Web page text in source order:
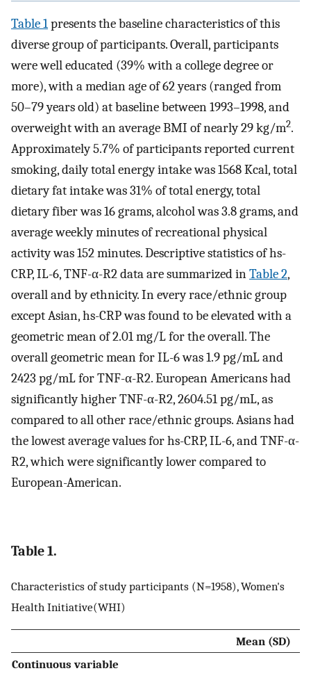
Table 1presents the baseline characteristics of this
diverse group of participants. Overall, participants
were well educated (39% with a college degree or
more), with a median age of 62 years (ranged from
50–79 years old) at baseline between 1993–1998, and
overweight with an average BMI of nearly 29 kg/m2.
Approximately 5.7% of participants reported current
smoking, daily total energy intake was 1568 Kcal, total
dietary fat intake was 31% of total energy, total
dietary fiber was 16 grams, alcohol was 3.8 grams, and
average weekly minutes of recreational physical
activity was 152 minutes. Descriptive statistics of hs-
CRP, IL-6, TNF-α-R2 data are summarized inTable 2,
overall and by ethnicity. In every race/ethnic group
except Asian, hs-CRP was found to be elevated with a
geometric mean of 2.01 mg/L for the overall. The
overall geometric mean for IL-6 was 1.9 pg/mL and
2423 pg/mL for TNF-α-R2. European Americans had
significantly higher TNF-α-R2, 2604.51 pg/mL, as
compared to all other race/ethnic groups. Asians had
the lowest average values for hs-CRP, IL-6, and TNF-α-
R2, which were significantly lower compared to
European-American.
Table 1.
Characteristics of study participants (N=1958), Women's
Health Initiative(WHI)
Mean (SD)
Continuous variable